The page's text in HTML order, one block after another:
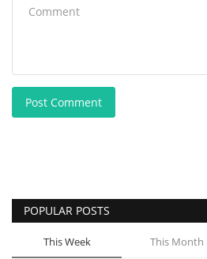
Post Comment
POPULAR POSTS
This Week This Month